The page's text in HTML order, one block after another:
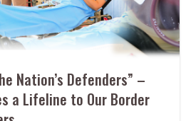
Nation’s Defenders” –
a Lifeline to Our Border